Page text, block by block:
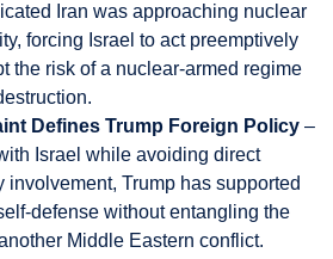
Iran was approaching nuclear
forcing Israel to act preemptively
the risk of a nuclear-armed regime
Defines Trump Foreign Policy –
Israel while avoiding direct
involvement, Trump has supported
defense without entangling the
Middle Eastern conflict.